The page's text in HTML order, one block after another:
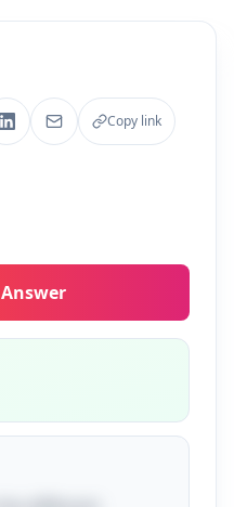
Copy link
Answer